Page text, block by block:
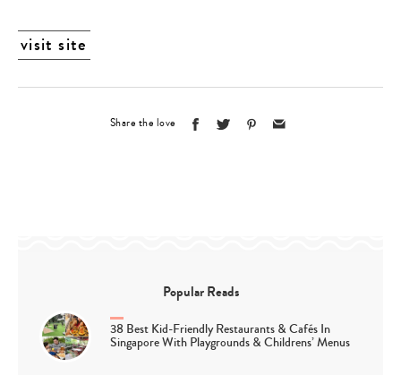
visit site
Share the love
Popular Reads
38 Best Kid-Friendly Restaurants & Cafés In
Singapore With Playgrounds & Childrens’ Menus